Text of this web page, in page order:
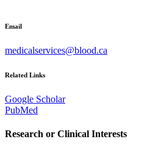
Email
medicalservices@blood.ca
Related Links
Google Scholar
PubMed
Research or Clinical Interests